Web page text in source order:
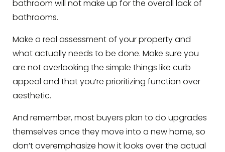
bathroom will not make up for the overall lack of
bathrooms.
Make a real assessment of your property and
what actually needs to be done. Make sure you
are not overlooking the simple things like curb
appeal and that you’re prioritizing function over
aesthetic.
And remember, most buyers plan to do upgrades
themselves once they move into a new home, so
don’t overemphasize how it looks over the actual